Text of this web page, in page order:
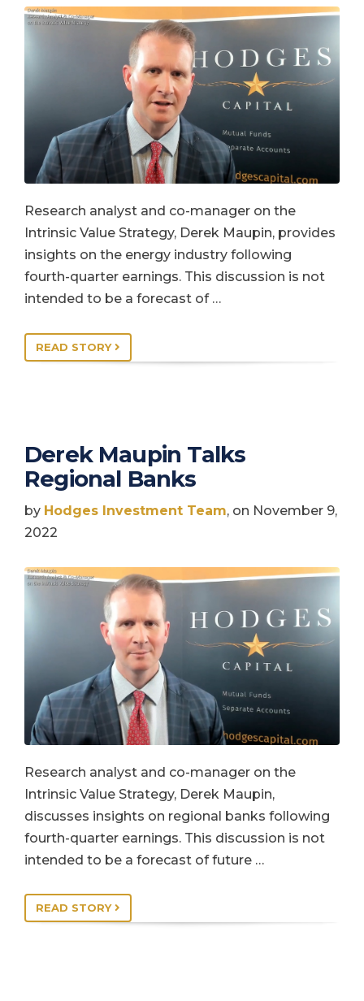
Research analyst and co-manager on the
Intrinsic Value Strategy, Derek Maupin, provides
insights on the energy industry following
fourth-quarter earnings. This discussion is not
intended to be a forecast of …
READ STORY
Derek Maupin Talks
Regional Banks
by Hodges Investment Team, on November 9,
2022
Research analyst and co-manager on the
Intrinsic Value Strategy, Derek Maupin,
discusses insights on regional banks following
fourth-quarter earnings. This discussion is not
intended to be a forecast of future …
READ STORY